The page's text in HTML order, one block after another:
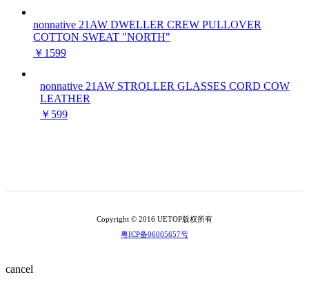
nonnative 21AW DWELLER CREW PULLOVER
COTTON SWEAT "NORTH"
￥1599
nonnative 21AW STROLLER GLASSES CORD COW
LEATHER
￥599
Copyright © 2016 UETOP版权所有
粤ICP备06005657号
cancel